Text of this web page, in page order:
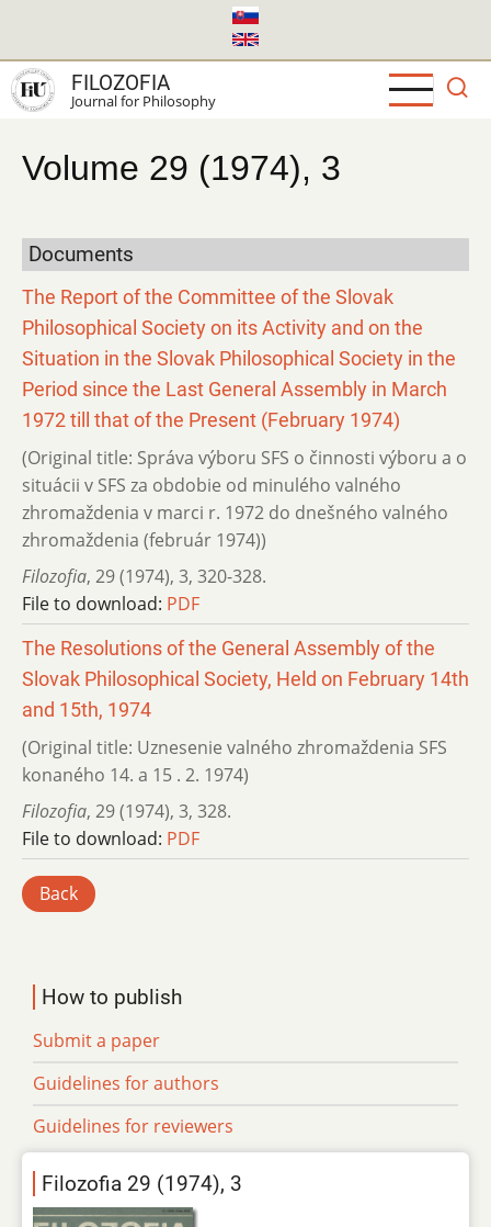
main
content
FILOZOFIA
Journal for Philosophy
Volume 29 (1974), 3
Documents
The Report of the Committee of the Slovak
Philosophical Society on its Activity and on the
Situation in the Slovak Philosophical Society in the
Period since the Last General Assembly in March
1972 till that of the Present (February 1974)
(Original title: Správa výboru SFS o činnosti výboru a o
situácii v SFS za obdobie od minulého valného
zhromaždenia v marci r. 1972 do dnešného valného
zhromaždenia (február 1974))
Filozofia, 29 (1974), 3, 320-328.
File to download: PDF
The Resolutions of the General Assembly of the
Slovak Philosophical Society, Held on February 14th
and 15th, 1974
(Original title: Uznesenie valného zhromaždenia SFS
konaného 14. a 15 . 2. 1974)
Filozofia, 29 (1974), 3, 328.
File to download: PDF
Back
How to publish
Submit a paper
Guidelines for authors
Guidelines for reviewers
Filozofia 29 (1974), 3